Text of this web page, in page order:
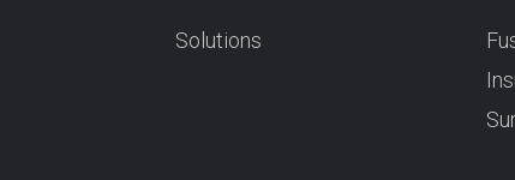
Solutions